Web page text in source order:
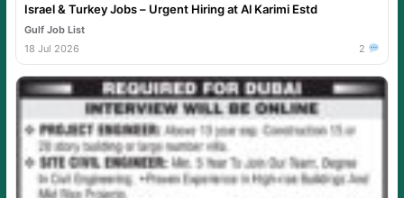
Israel & Turkey Jobs – Urgent Hiring at Al Karimi Estd
Gulf Job List
18 Jul 2026
2